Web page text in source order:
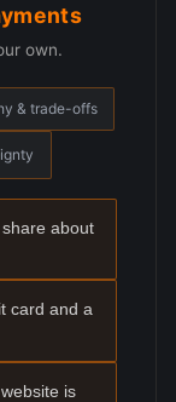
own.
& trade-offs
about
card and a
is